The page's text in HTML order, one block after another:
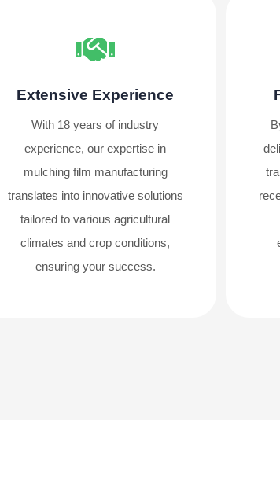
Extensive Experience
With 18 years of industry
experience, our expertise in
mulching film manufacturing
translates into innovative solutions
tailored to various agricultural
climates and crop conditions,
ensuring your success.